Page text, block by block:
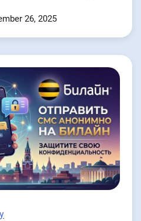
26, 2025